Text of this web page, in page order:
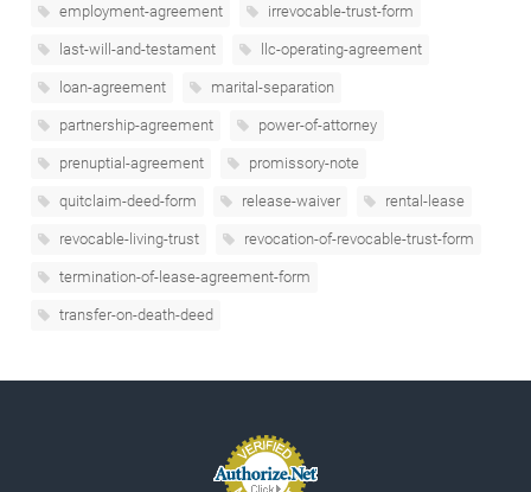
employment-agreement irrevocable-trust-form
last-will-and-testament llc-operating-agreement
loan-agreement marital-separation
partnership-agreement power-of-attorney
prenuptial-agreement promissory-note
quitclaim-deed-form release-waiver rental-lease
revocable-living-trust revocation-of-revocable-trust-form
termination-of-lease-agreement-form
transfer-on-death-deed